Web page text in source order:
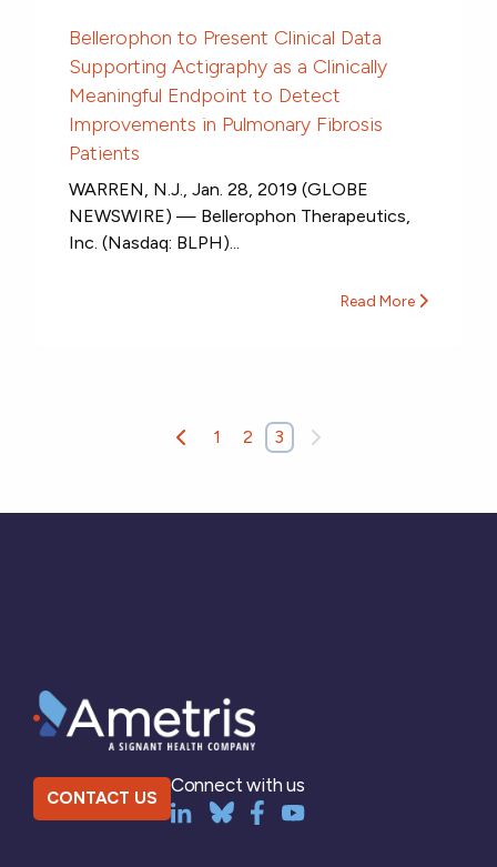
Bellerophon to Present Clinical Data
Supporting Actigraphy as a Clinically
Meaningful Endpoint to Detect
Improvements in Pulmonary Fibrosis
Patients
WARREN, N.J., Jan. 28, 2019 (GLOBE
NEWSWIRE) — Bellerophon Therapeutics,
Inc. (Nasdaq: BLPH)...
Read More
1 2 3
CONTACT US
Connect with us